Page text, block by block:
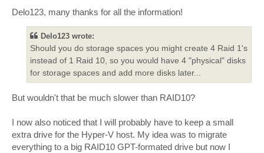
t
Delo123, many thanks for all the information!
Delo123 wrote:
Should you do storage spaces you might create 4 Raid 1's
instead of 1 Raid 10, so you would have 4 "physical" disks
for storage spaces and add more disks later...
But wouldn't that be much slower than RAID10?
I now also noticed that I will probably have to keep a small
extra drive for the Hyper-V host. My idea was to migrate
everything to a big RAID10 GPT-formated drive but now I